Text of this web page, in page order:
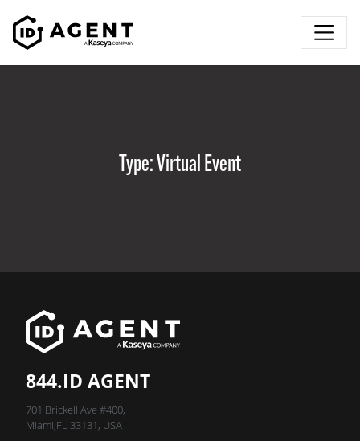
Type:Virtual Event
844.ID AGENT
701 Brickell Ave #400,
Miami,FL 33131, USA